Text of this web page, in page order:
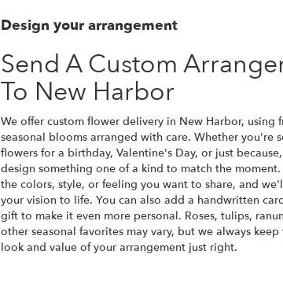
Design your arrangement
Send A Custom
To New Harbor
We offer custom flower delivery in New Harbor, using
seasonal blooms arranged with care. Whether you're
flowers for a birthday, Valentine's Day, or just
design something one of a kind to match the
the colors, style, or feeling you want to share, and
your vision to life. You can also add a handwritten
gift to make it even more personal. Roses, tulips,
other seasonal favorites may vary, but we always
look and value of your arrangement just right.